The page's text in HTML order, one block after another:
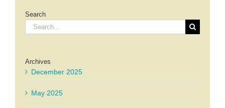
Search
Search
for:
Archives
December 2025
May 2025